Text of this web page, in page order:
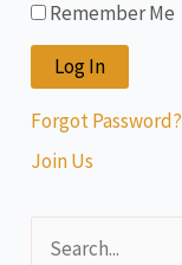
Remember Me
Forgot Password?
Join Us